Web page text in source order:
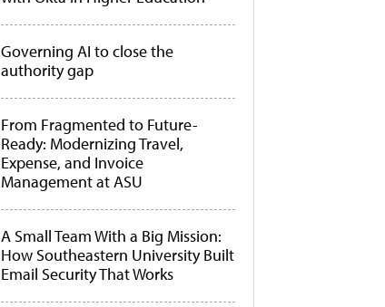
Governing AI to close the
authority gap
From Fragmented to Future-
Ready: Modernizing Travel,
Expense, and Invoice
Management at ASU
A Small Team With a Big Mission:
How Southeastern University Built
Email Security That Works